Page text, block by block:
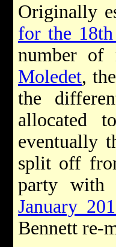
Originally
for the 18th
number of
Moledet, the
the
allocated
eventually
split off
party with
January
Bennett re-